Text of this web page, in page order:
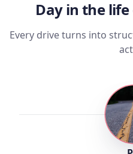
Day in the
Every drive turns into